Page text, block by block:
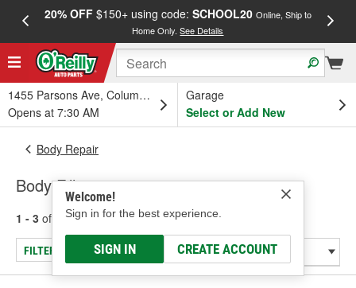
20% OFF$150+ using code: SCHOOL20 Online, Ship to
Home Only.See Details
1455 Parsons Ave, Columbus, OH
Opens at 7:30 AM
Garage
Select or Add New
Welcome!
Sign in for the best experience.
SIGN IN CREATE ACCOUNT
Body Repair
Body Fillers
1 - 3 of results for Body Fillers
FILTER/REFINE